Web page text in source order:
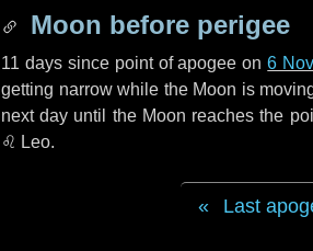
Moon before perigee
11 dayssince point of apogee on6
getting narrow while the Moon is
nextday until the Moon reaches the
♌ Leo.
Last